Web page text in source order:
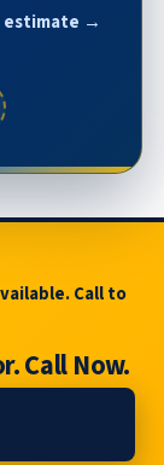
estimate →
Call to
Call Now.